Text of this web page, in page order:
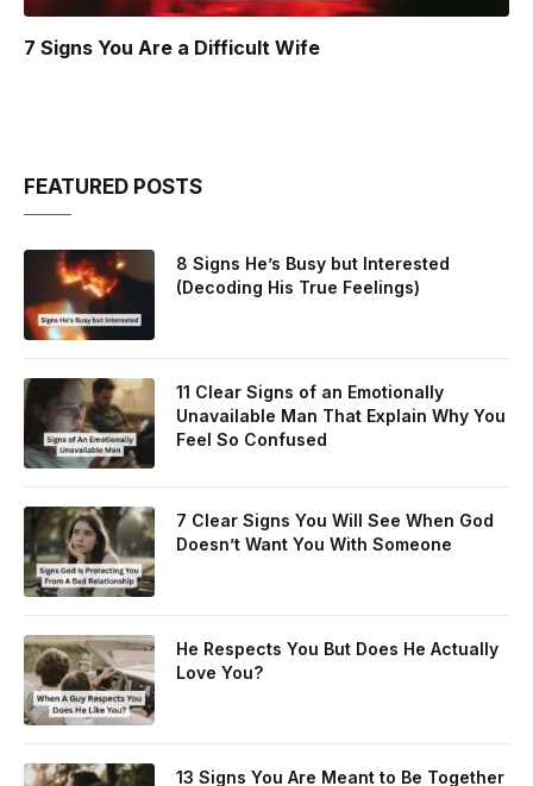
7 Signs You Are a Difficult Wife
FEATURED POSTS
8 Signs He’s Busy but Interested
(Decoding His True Feelings)
11 Clear Signs of an Emotionally
Unavailable Man That Explain Why You
Feel So Confused
7 Clear Signs You Will See When God
Doesn’t Want You With Someone
He Respects You But Does He Actually
Love You?
13 Signs You Are Meant to Be Together